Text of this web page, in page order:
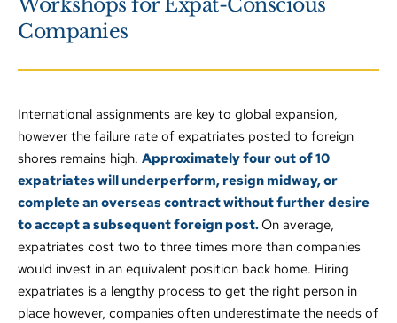
and challenges of this unique population.
Successful Repatriation for Expat Families.
Supporting Early Career Teachers in International
Workshops for Expat-Conscious
Companies
International assignments are key to global expansion,
however the failure rate of expatriates posted to foreign
shores remains high. Approximately four out of 10
expatriates will underperform, resign midway, or
complete an overseas contract without further desire
to accept a subsequent foreign post. On average,
expatriates cost two to three times more than companies
would invest in an equivalent position back home. Hiring
expatriates is a lengthy process to get the right person in
place however, companies often underestimate the needs of